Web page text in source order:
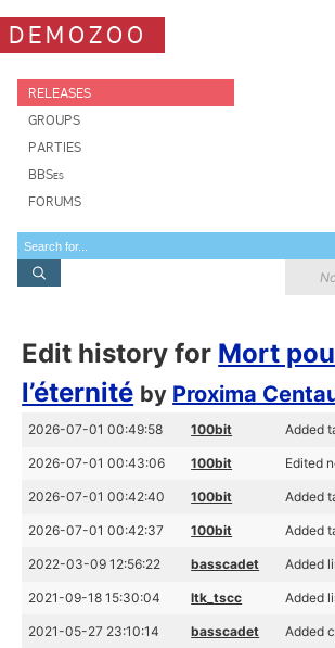
DEMOZOO
RELEASES
GROUPS
PARTIES
BBSes
FORUMS
Edit history for Mort
l’éternité by Proxima
2026-07-01 00:49:58 100bit Added
2026-07-01 00:43:06 100bit Edited
2026-07-01 00:42:40 100bit Added
2026-07-01 00:42:37 100bit Added
2022-03-09 12:56:22 basscadet Added
2021-09-18 15:30:04 ltk_tscc Added
2021-05-27 23:10:14 basscadet Added